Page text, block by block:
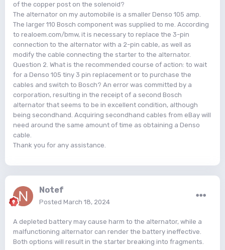
of the copper post on the solenoid?
The alternator on my automobile is a smaller Denso 105 amp.
The larger 110 Bosch component was supplied to me. According
to realoem.com/bmw, it is necessary to replace the 3-pin
connection to the alternator with a 2-pin cable, as well as
modify the cable connecting the starter to the alternator.
Question 2. What is the recommended course of action: to wait
for a Denso 105 tiny 3 pin replacement or to purchase the
cables and switch to Bosch? An error was committed by a
corporation, resulting in the receipt of a second Bosch
alternator that seems to be in excellent condition, although
being secondhand. Acquiring secondhand cables from eBay will
need around the same amount of time as obtaining a Denso
cable.
Thank you for any assistance.
Notef
Posted March 18, 2024
A depleted battery may cause harm to the alternator, while a
malfunctioning alternator can render the battery ineffective.
Both options will result in the starter breaking into fragments.